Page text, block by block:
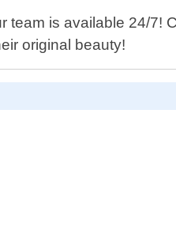
is available 24/7!
original beauty!